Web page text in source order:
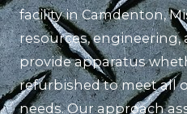
facility in Camdenton,
resources, engineering,
provide apparatus
refurbished to meet all
needs. Our approach